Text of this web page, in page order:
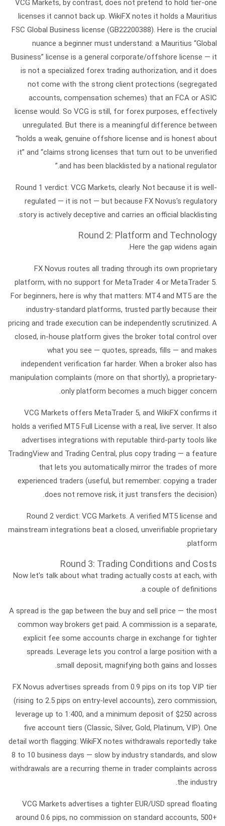
VCG Markets, by contrast, does not pretend to hold tier-one
licenses it cannot back up. WikiFX notes it holds a Mauritius
FSC Global Business license (GB22200388). Here is the crucial
nuance a beginner must understand: a Mauritius “Global
Business” license is a general corporate/offshore license — it
is not a specialized forex trading authorization, and it does
not come with the strong client protections (segregated
accounts, compensation schemes) that an FCA or ASIC
license would. So VCG is still, for forex purposes, effectively
unregulated. But there is a meaningful difference between
“holds a weak, genuine offshore license and is honest about
it” and “claims strong licenses that turn out to be unverified
and has been blacklisted by a national regulator.”
Round 1 verdict: VCG Markets, clearly. Not because it is well-
regulated — it is not — but because FX Novus's regulatory
story is actively deceptive and carries an official blacklisting.
Round 2: Platform and Technology
Here the gap widens again.
FX Novus routes all trading through its own proprietary
platform, with no support for MetaTrader 4 or MetaTrader 5.
For beginners, here is why that matters: MT4 and MT5 are the
industry-standard platforms, trusted partly because their
pricing and trade execution can be independently scrutinized. A
closed, in-house platform gives the broker total control over
what you see — quotes, spreads, fills — and makes
independent verification far harder. When a broker also has
manipulation complaints (more on that shortly), a proprietary-
only platform becomes a much bigger concern.
VCG Markets offers MetaTrader 5, and WikiFX confirms it
holds a verified MT5 Full License with a real, live server. It also
advertises integrations with reputable third-party tools like
TradingView and Trading Central, plus copy trading — a feature
that lets you automatically mirror the trades of more
experienced traders (useful, but remember: copying a trader
does not remove risk, it just transfers the decision).
Round 2 verdict: VCG Markets. A verified MT5 license and
mainstream integrations beat a closed, unverifiable proprietary
platform.
Round 3: Trading Conditions and Costs
Now let's talk about what trading actually costs at each, with
a couple of definitions.
A spread is the gap between the buy and sell price — the most
common way brokers get paid. A commission is a separate,
explicit fee some accounts charge in exchange for tighter
spreads. Leverage lets you control a large position with a
small deposit, magnifying both gains and losses.
FX Novus advertises spreads from 0.9 pips on its top VIP tier
(rising to 2.5 pips on entry-level accounts), zero commission,
leverage up to 1:400, and a minimum deposit of $250 across
five account tiers (Classic, Silver, Gold, Platinum, VIP). One
detail worth flagging: WikiFX notes withdrawals reportedly take
8 to 10 business days — slow by industry standards, and slow
withdrawals are a recurring theme in trader complaints across
the industry.
VCG Markets advertises a tighter EUR/USD spread floating
around 0.6 pips, no commission on standard accounts, 500+